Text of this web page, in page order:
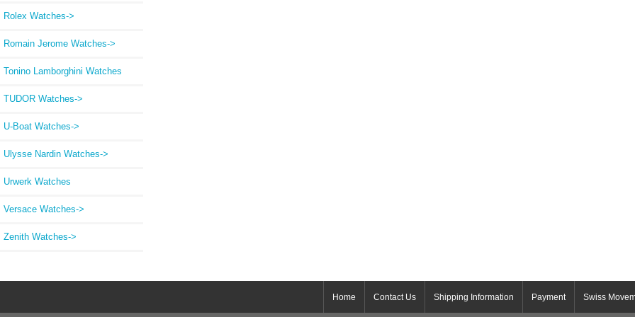
Rolex Watches->
Romain Jerome Watches->
Tonino Lamborghini Watches
TUDOR Watches->
U-Boat Watches->
Ulysse Nardin Watches->
Urwerk Watches
Versace Watches->
Zenith Watches->
Home Contact Us Shipping Information Payment Swiss